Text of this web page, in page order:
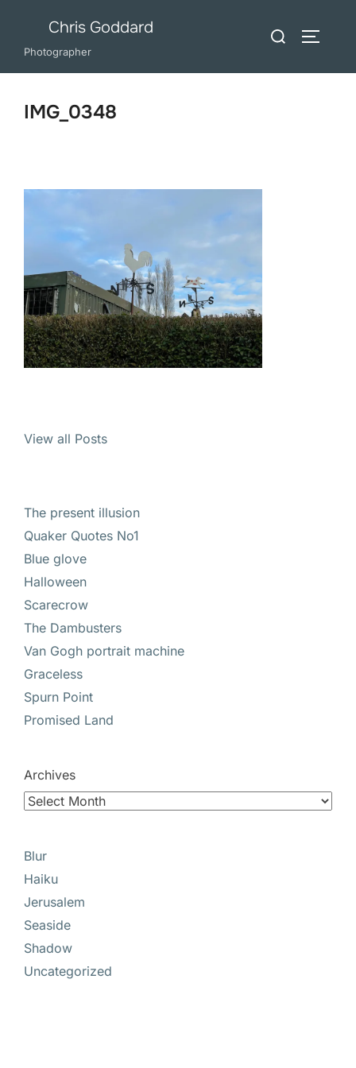
content
Chris Goddard
Photographer
Search
IMG_0348
View all Posts
The present illusion
Quaker Quotes No1
Blue glove
Halloween
Scarecrow
The Dambusters
Van Gogh portrait machine
Graceless
Spurn Point
Promised Land
Archives
Blur
Haiku
Jerusalem
Seaside
Shadow
Uncategorized